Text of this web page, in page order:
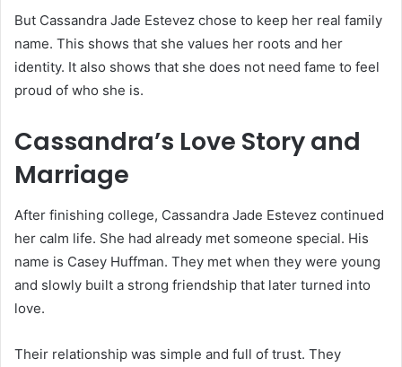
But Cassandra Jade Estevez chose to keep her real family
name. This shows that she values her roots and her
identity. It also shows that she does not need fame to feel
proud of who she is.
Cassandra’s Love Story and
Marriage
After finishing college, Cassandra Jade Estevez continued
her calm life. She had already met someone special. His
name is Casey Huffman. They met when they were young
and slowly built a strong friendship that later turned into
love.
Their relationship was simple and full of trust. They